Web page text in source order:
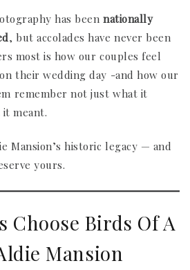
has been nationally
, but accolades have never been
most is how our couples feel
their wedding day -and how our
remember not just what it
meant.
Mansion’s historic legacy — and
yours.
Choose Birds Of A
Mansion